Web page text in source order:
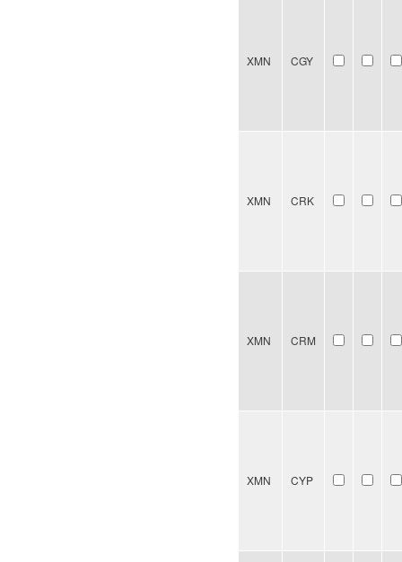
XMN CGY
XMN CRK
XMN CRM
XMN CYP